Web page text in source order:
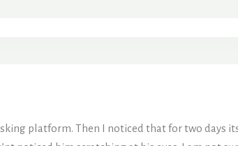
platform. Then I noticed that for two days